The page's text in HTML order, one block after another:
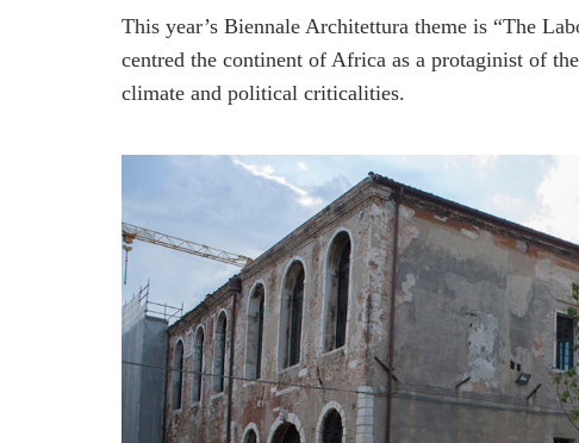
This year’s Biennale Architettura theme is “The
centred the continent of Africa as a protaginist of
climate and political criticalities.